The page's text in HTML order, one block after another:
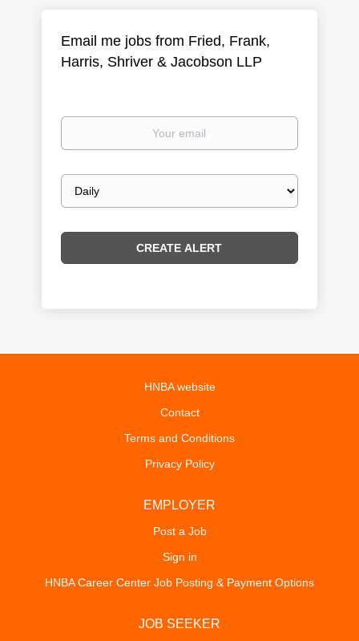
Email me jobs from Fried, Frank,
Harris, Shriver & Jacobson LLP
Your
Email
frequency
HNBA website
Contact
Terms and Conditions
Privacy Policy
EMPLOYER
Post a Job
Sign in
HNBA Career Center Job Posting & Payment Options
JOB SEEKER